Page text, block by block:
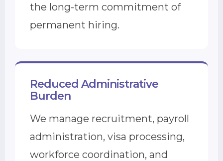
the long-term commitment of
permanent hiring.
Reduced Administrative
Burden
We manage recruitment, payroll
administration, visa processing,
workforce coordination, and